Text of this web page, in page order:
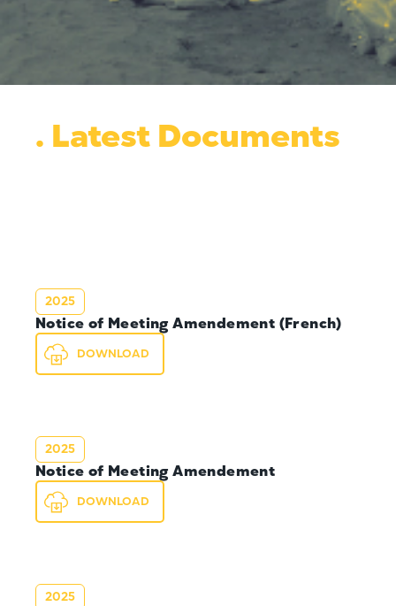
. Latest Documents
2025
Notice of Meeting Amendement (French)
DOWNLOAD
2025
Notice of Meeting Amendement
DOWNLOAD
2025